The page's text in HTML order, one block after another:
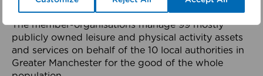
health system.
The member-organisations manage 99 mostly
publicly owned leisure and physical activity assets
and services on behalf of the 10 local authorities in
Greater Manchester for the good of the whole